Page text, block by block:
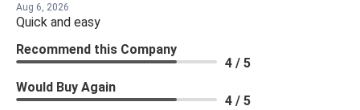
Aug 6, 2026
Quick and easy
Recommend this Company
4 / 5
Would Buy Again
4 / 5